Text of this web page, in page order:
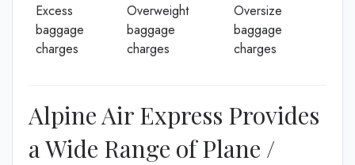
Excess
baggage
charges
Overweight
baggage
charges
Oversize
baggage
charges
Alpine Air Express Provides
a Wide Range of Plane /